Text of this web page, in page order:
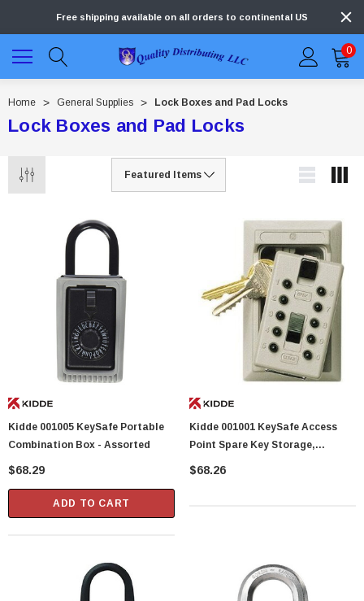
Free shipping available on all orders to continental US
0
Home General Supplies Lock Boxes and Pad Locks
Lock Boxes and Pad Locks
Kidde 001005 KeySafe Portable
Combination Box - Assorted
$68.29
ADD TO CART
Kidde 001001 KeySafe Access
Point Spare Key Storage,
Assorted, No Size
$68.26